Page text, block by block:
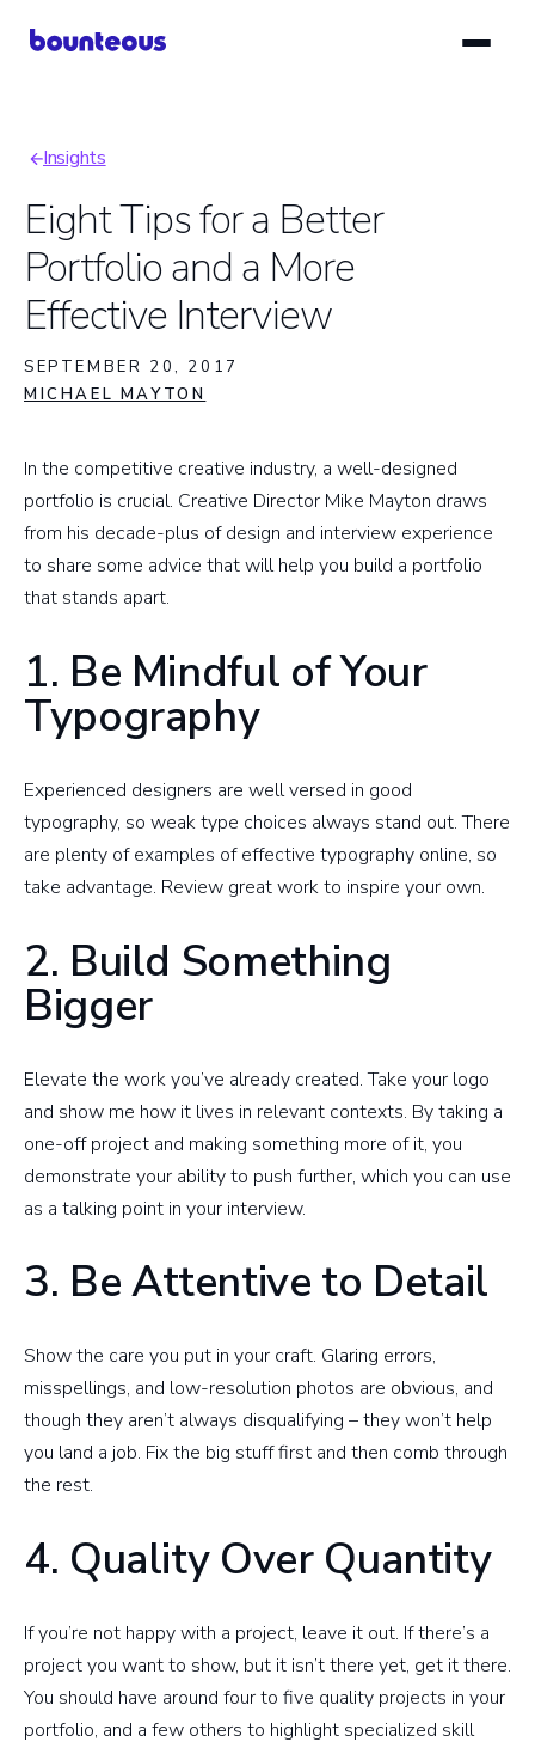
Breadcrumb
Insights
Eight Tips for a Better
Portfolio and a More
Effective Interview
SEPTEMBER 20, 2017
MICHAEL MAYTON
In the competitive creative industry, a well-designed
portfolio is crucial. Creative Director Mike Mayton draws
from his decade-plus of design and interview experience
to share some advice that will help you build a portfolio
that stands apart.
1. Be Mindful of Your
Typography
Experienced designers are well versed in good
typography, so weak type choices always stand out. There
are plenty of examples of effective typography online, so
take advantage. Review great work to inspire your own.
2. Build Something
Bigger
Elevate the work you’ve already created. Take your logo
and show me how it lives in relevant contexts. By taking a
one-off project and making something more of it, you
demonstrate your ability to push further, which you can use
as a talking point in your interview.
3. Be Attentive to Detail
Show the care you put in your craft. Glaring errors,
misspellings, and low-resolution photos are obvious, and
though they aren’t always disqualifying – they won’t help
you land a job. Fix the big stuff first and then comb through
the rest.
4. Quality Over Quantity
If you’re not happy with a project, leave it out. If there’s a
project you want to show, but it isn’t there yet, get it there.
You should have around four to five quality projects in your
portfolio, and a few others to highlight specialized skill